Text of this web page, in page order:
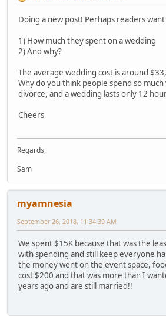
Doing a new post! Perhaps readers
1) How much they spent on a wedding
2) And why?
The average wedding cost is around
Why do you think people spend so
divorce, and a wedding lasts only 12
Cheers
Regards,
Sam
myamnesia
September 26, 2018, 11:34:39 AM
We spent $15K because that was the
with spending and still keep everyone
the money went on the event space,
cost $200 and that was more than I
years ago and are still married!!